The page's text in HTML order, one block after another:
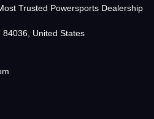
Trusted Powersports Dealership
United States